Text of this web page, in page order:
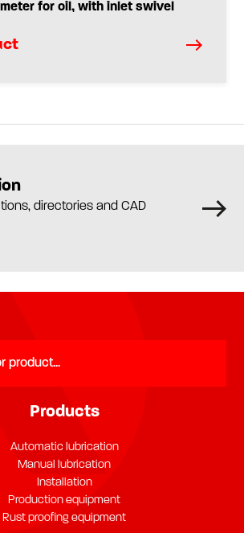
for oil, with inlet swivel
directories and CAD
Products
Automatic lubrication
Manual lubrication
Installation
Production equipment
Rust proofing equipment